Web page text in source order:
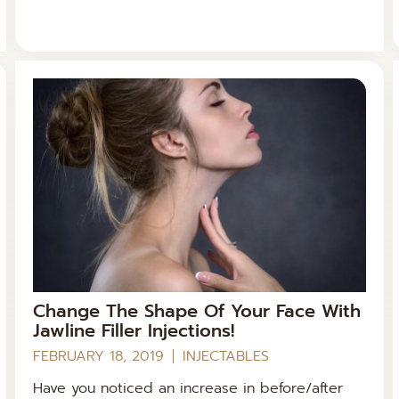
Change The Shape Of Your Face With
Jawline Filler Injections!
FEBRUARY 18, 2019
INJECTABLES
Have you noticed an increase in before/after